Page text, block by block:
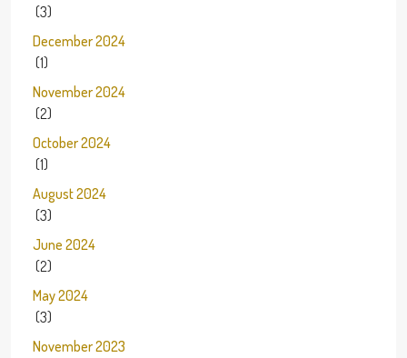
(3)
December 2024
(1)
November 2024
(2)
October 2024
(1)
August 2024
(3)
June 2024
(2)
May 2024
(3)
November 2023